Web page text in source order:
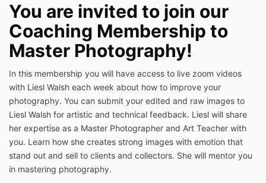
You are invited to join our
Coaching Membership to
Master Photography!
In this membership you will have access to live zoom videos
with Liesl Walsh each week about how to improve your
photography. You can submit your edited and raw images to
Liesl Walsh for artistic and technical feedback. Liesl will share
her expertise as a Master Photographer and Art Teacher with
you. Learn how she creates strong images with emotion that
stand out and sell to clients and collectors. She will mentor you
in mastering photography.